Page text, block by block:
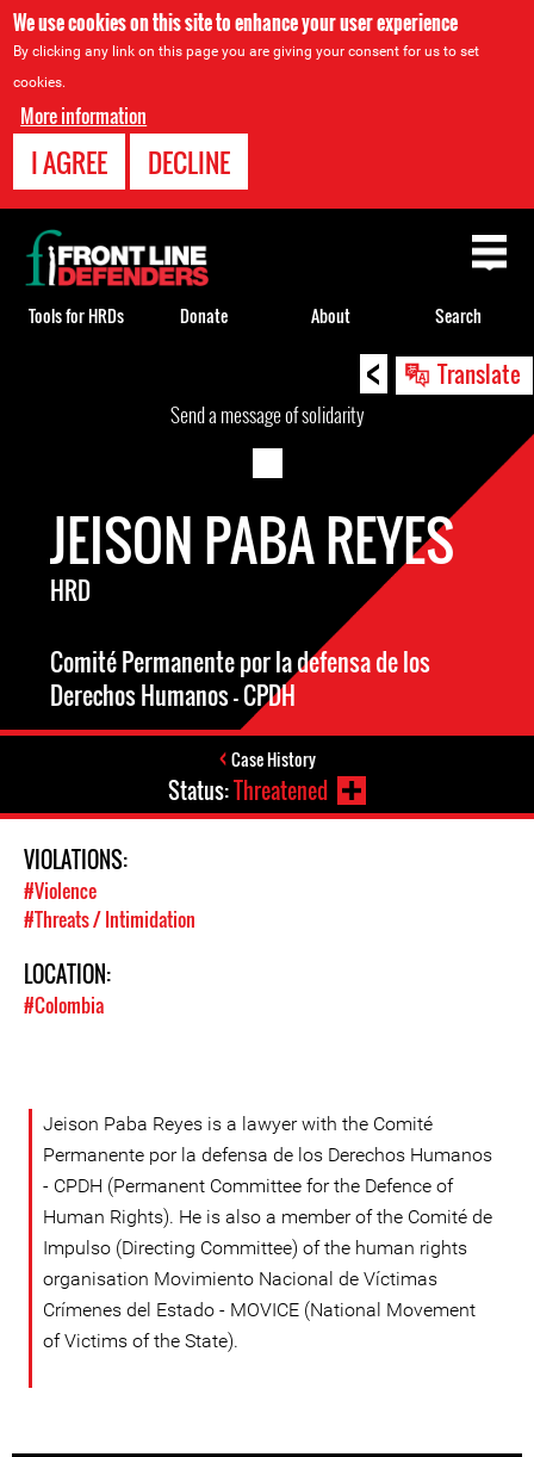
We use cookies on this site to enhance your user experience
By clicking any link on this page you are giving your consent for us to set
cookies.
More information
I AGREE DECLINE
< Translate
Send a message of solidarity
JEISON PABA REYES
HRD
Comité Permanente por la defensa de los
Derechos Humanos - CPDH
Case History
Status:Threatened
VIOLATIONS:
#Violence
#Threats / Intimidation
LOCATION:
#Colombia
Jeison Paba Reyes is a lawyer with the Comité
Permanente por la defensa de los Derechos Humanos
- CPDH (Permanent Committee for the Defence of
Human Rights). He is also a member of the Comité de
Impulso (Directing Committee) of the human rights
organisation Movimiento Nacional de Víctimas
Crímenes del Estado - MOVICE (National Movement
of Victims of the State).
Back
to
top
Tools for HRDs Donate About Search